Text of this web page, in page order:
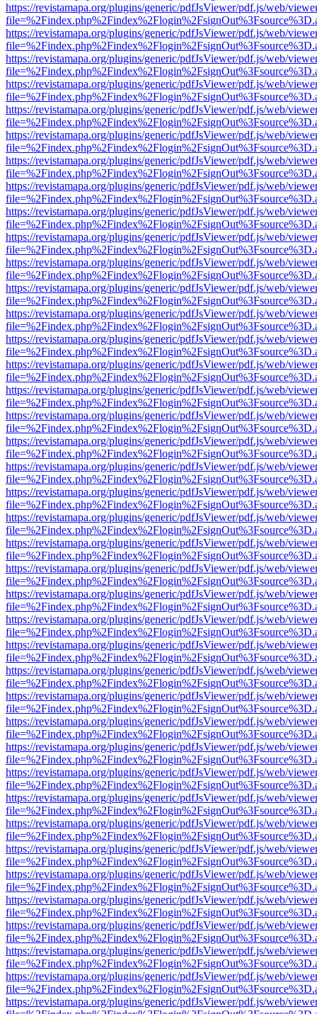
https://revistamapa.org/plugins/generic/pdfJsViewer/pdf.js/web/
https://revistamapa.org/plugins/generic/pdfJsViewer/pdf.js/web/
https://revistamapa.org/plugins/generic/pdfJsViewer/pdf.js/web/
https://revistamapa.org/plugins/generic/pdfJsViewer/pdf.js/web/
https://revistamapa.org/plugins/generic/pdfJsViewer/pdf.js/web/
https://revistamapa.org/plugins/generic/pdfJsViewer/pdf.js/web/
https://revistamapa.org/plugins/generic/pdfJsViewer/pdf.js/web/
https://revistamapa.org/plugins/generic/pdfJsViewer/pdf.js/web/
https://revistamapa.org/plugins/generic/pdfJsViewer/pdf.js/web/
https://revistamapa.org/plugins/generic/pdfJsViewer/pdf.js/web/
https://revistamapa.org/plugins/generic/pdfJsViewer/pdf.js/web/
https://revistamapa.org/plugins/generic/pdfJsViewer/pdf.js/web/
https://revistamapa.org/plugins/generic/pdfJsViewer/pdf.js/web/
https://revistamapa.org/plugins/generic/pdfJsViewer/pdf.js/web/
https://revistamapa.org/plugins/generic/pdfJsViewer/pdf.js/web/
https://revistamapa.org/plugins/generic/pdfJsViewer/pdf.js/web/
https://revistamapa.org/plugins/generic/pdfJsViewer/pdf.js/web/
https://revistamapa.org/plugins/generic/pdfJsViewer/pdf.js/web/
https://revistamapa.org/plugins/generic/pdfJsViewer/pdf.js/web/
https://revistamapa.org/plugins/generic/pdfJsViewer/pdf.js/web/
https://revistamapa.org/plugins/generic/pdfJsViewer/pdf.js/web/
https://revistamapa.org/plugins/generic/pdfJsViewer/pdf.js/web/
https://revistamapa.org/plugins/generic/pdfJsViewer/pdf.js/web/
https://revistamapa.org/plugins/generic/pdfJsViewer/pdf.js/web/
https://revistamapa.org/plugins/generic/pdfJsViewer/pdf.js/web/
https://revistamapa.org/plugins/generic/pdfJsViewer/pdf.js/web/
https://revistamapa.org/plugins/generic/pdfJsViewer/pdf.js/web/
https://revistamapa.org/plugins/generic/pdfJsViewer/pdf.js/web/
https://revistamapa.org/plugins/generic/pdfJsViewer/pdf.js/web/
https://revistamapa.org/plugins/generic/pdfJsViewer/pdf.js/web/
https://revistamapa.org/plugins/generic/pdfJsViewer/pdf.js/web/
https://revistamapa.org/plugins/generic/pdfJsViewer/pdf.js/web/
https://revistamapa.org/plugins/generic/pdfJsViewer/pdf.js/web/
https://revistamapa.org/plugins/generic/pdfJsViewer/pdf.js/web/
https://revistamapa.org/plugins/generic/pdfJsViewer/pdf.js/web/
https://revistamapa.org/plugins/generic/pdfJsViewer/pdf.js/web/
https://revistamapa.org/plugins/generic/pdfJsViewer/pdf.js/web/
https://revistamapa.org/plugins/generic/pdfJsViewer/pdf.js/web/
https://revistamapa.org/plugins/generic/pdfJsViewer/pdf.js/web/
https://revistamapa.org/plugins/generic/pdfJsViewer/pdf.js/web/